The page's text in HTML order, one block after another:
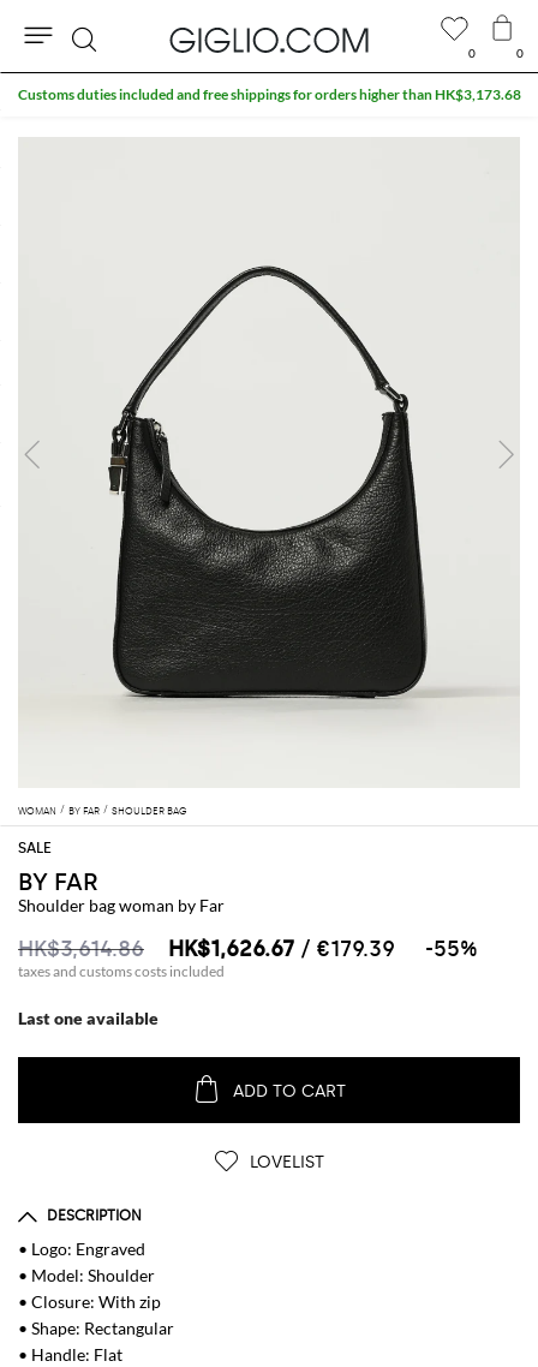
WOMAN BY FAR SHOULDER BAG
BY FAR
Shoulder bag woman by Far
HK$3,614.86 HK$1,626.67 / €179.39 -55%
taxes and customs costs included
Last one available
ADD TO CART
LOVELIST
DESCRIPTION
• Logo: Engraved
• Model: Shoulder
• Closure: With zip
• Shape: Rectangular
• Handle: Flat
0 0
Search
Customs duties included and free shippings for orders higher than HK$3,173.68